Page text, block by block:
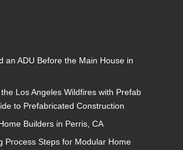
an ADU Before the Main House in
Los Angeles Wildfires with Prefab
to Prefabricated Construction
Builders in Perris, CA
Process Steps for Modular Home